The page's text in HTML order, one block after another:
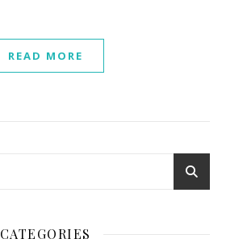
READ MORE
CATEGORIES